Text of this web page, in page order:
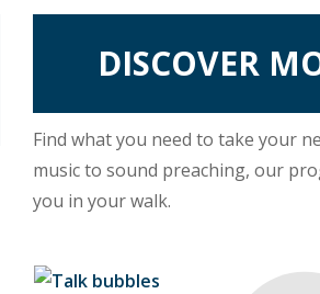
DISCOVER
Find what you need to take your
music to sound preaching, our
you in your walk.